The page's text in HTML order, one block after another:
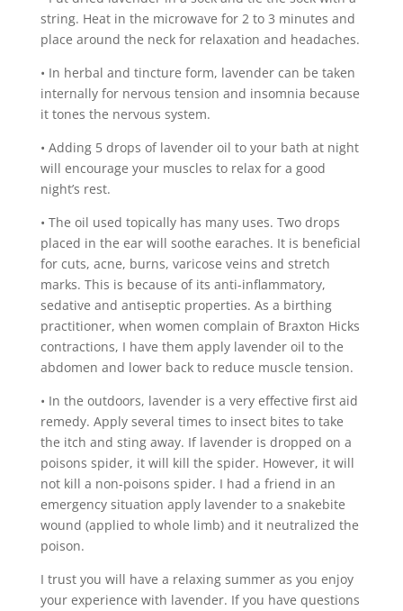
string. Heat in the microwave for 2 to 3 minutes and
place around the neck for relaxation and headaches.
• In herbal and tincture form, lavender can be taken
internally for nervous tension and insomnia because
it tones the nervous system.
• Adding 5 drops of lavender oil to your bath at night
will encourage your muscles to relax for a good
night’s rest.
• The oil used topically has many uses. Two drops
placed in the ear will soothe earaches. It is beneficial
for cuts, acne, burns, varicose veins and stretch
marks. This is because of its anti-inflammatory,
sedative and antiseptic properties. As a birthing
practitioner, when women complain of Braxton Hicks
contractions, I have them apply lavender oil to the
abdomen and lower back to reduce muscle tension.
• In the outdoors, lavender is a very effective first aid
remedy. Apply several times to insect bites to take
the itch and sting away. If lavender is dropped on a
poisons spider, it will kill the spider. However, it will
not kill a non-poisons spider. I had a friend in an
emergency situation apply lavender to a snakebite
wound (applied to whole limb) and it neutralized the
poison.
I trust you will have a relaxing summer as you enjoy
your experience with lavender. If you have questions